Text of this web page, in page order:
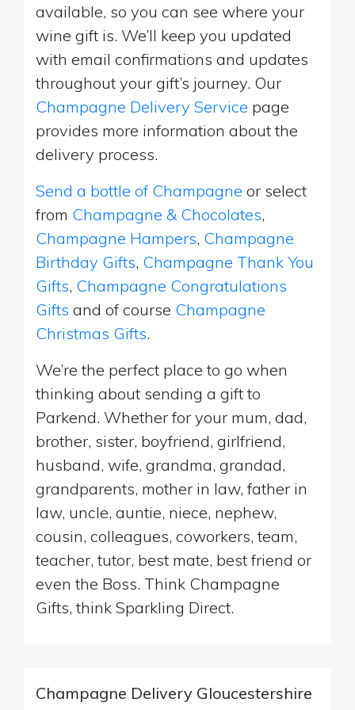
available, so you can see where your
wine gift is. We’ll keep you updated
with email confirmations and updates
throughout your gift’s journey. Our
Champagne Delivery Service page
provides more information about the
delivery process.
Send a bottle of Champagne or select
from Champagne & Chocolates,
Champagne Hampers, Champagne
Birthday Gifts, Champagne Thank You
Gifts, Champagne Congratulations
Gifts and of course Champagne
Christmas Gifts.
We’re the perfect place to go when
thinking about sending a gift to
Parkend. Whether for your mum, dad,
brother, sister, boyfriend, girlfriend,
husband, wife, grandma, grandad,
grandparents, mother in law, father in
law, uncle, auntie, niece, nephew,
cousin, colleagues, coworkers, team,
teacher, tutor, best mate, best friend or
even the Boss. Think Champagne
Gifts, think Sparkling Direct.
Champagne Delivery Gloucestershire